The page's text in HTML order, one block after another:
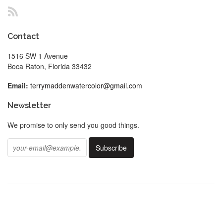
Contact
1516 SW 1 Avenue
Boca Raton, Florida 33432
Email: terrymaddenwatercolor@gmail.com
Newsletter
We promise to only send you good things.